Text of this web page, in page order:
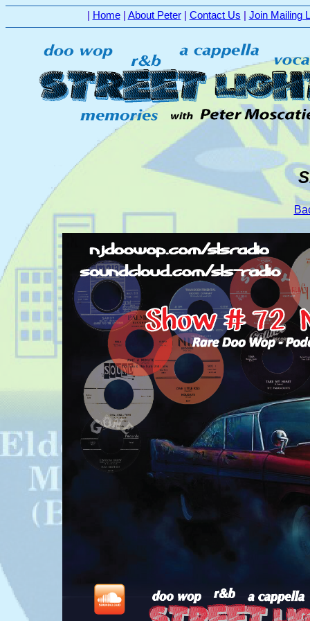
| Home | About Peter | Contact Us | Join Mailing